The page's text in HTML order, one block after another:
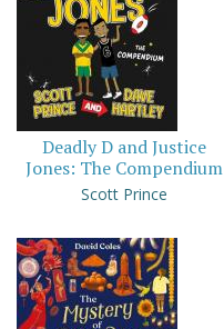
Deadly D and Justice
Jones: The Compendium
Scott Prince